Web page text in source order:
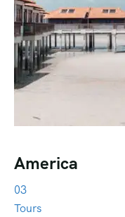
America
03
Tours